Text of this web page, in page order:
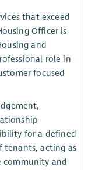
that exceed
Officer is
and
role in
focused
for a defined
tenants, acting as
community and